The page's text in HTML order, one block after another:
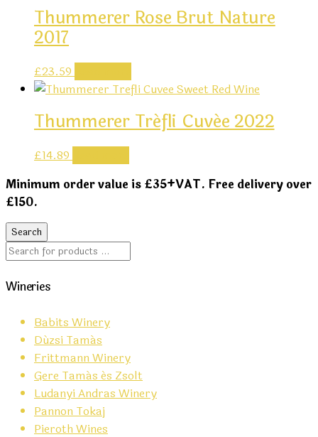
£13.69.£12.29.
Thummerer Rose Brut Nature
2017
£23.59
Thummerer Tréfli Cuvée 2022
£14.89
Minimum order value is £35+VAT. Free delivery over
£150.
Wineries
Babits Winery
Dúzsi Tamás
Frittmann Winery
Gere Tamás és Zsolt
Ludanyi Andras Winery
Pannon Tokaj
Pieroth Wines